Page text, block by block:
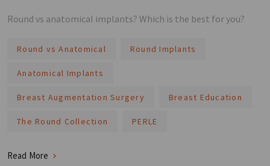
Round vs anatomical implants? Which is the best for you?
Round vs Anatomical Round Implants
Anatomical Implants
Breast Augmentation Surgery Breast Education
The Round Collection PERLE
Read More